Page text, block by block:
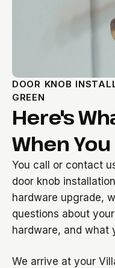
DOOR KNOB
GREEN
Here's
When You
You call or contact
door knob
hardware upgrade,
questions about
hardware, and what
We arrive at your